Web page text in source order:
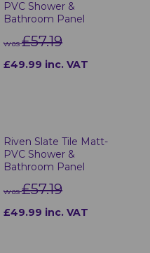
PVC Shower &
Bathroom Panel
was£57.19
£49.99 inc. VAT
Riven Slate Tile Matt-
PVC Shower &
Bathroom Panel
was£57.19
£49.99 inc. VAT